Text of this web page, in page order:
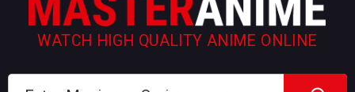
WATCH HIGH QUALITY ANIME ONLINE